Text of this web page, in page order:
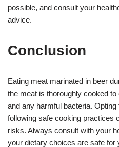
possible, and consult your
advice.
Conclusion
Eating meat marinated in beer
the meat is thoroughly cooked
and any harmful bacteria.
following safe cooking practices
risks. Always consult with your
your dietary choices are safe for